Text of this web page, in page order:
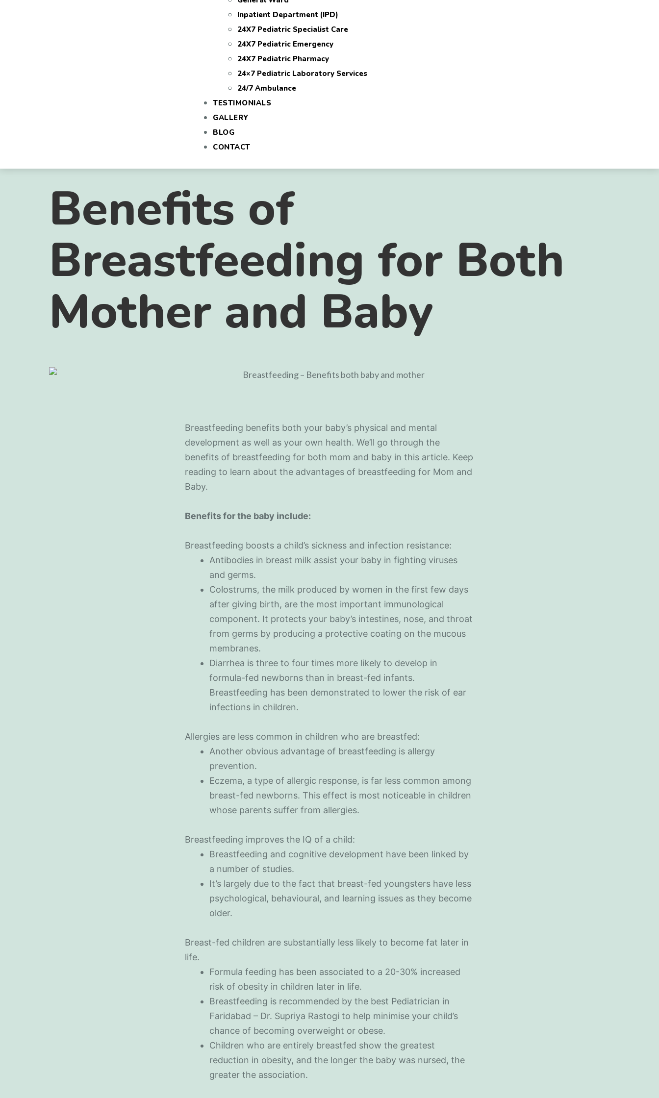
Inpatient Department (IPD)
24X7 Pediatric Specialist Care
24X7 Pediatric Emergency
24X7 Pediatric Pharmacy
24×7 Pediatric Laboratory Services
24/7 Ambulance
TESTIMONIALS
GALLERY
BLOG
CONTACT
Benefits of
Breastfeeding for Both
Mother and Baby
Breastfeeding benefits both your baby’s physical and mental
development as well as your own health. We’ll go through the
benefits of breastfeeding for both mom and baby in this article. Keep
reading to learn about the advantages of breastfeeding for Mom and
Baby.
Benefits for the baby include:
Breastfeeding boosts a child’s sickness and infection resistance:
Antibodies in breast milk assist your baby in fighting viruses
and germs.
Colostrums, the milk produced by women in the first few days
after giving birth, are the most important immunological
component. It protects your baby’s intestines, nose, and throat
from germs by producing a protective coating on the mucous
membranes.
Diarrhea is three to four times more likely to develop in
formula-fed newborns than in breast-fed infants.
Breastfeeding has been demonstrated to lower the risk of ear
infections in children.
Allergies are less common in children who are breastfed:
Another obvious advantage of breastfeeding is allergy
prevention.
Eczema, a type of allergic response, is far less common among
breast-fed newborns. This effect is most noticeable in children
whose parents suffer from allergies.
Breastfeeding improves the IQ of a child:
Breastfeeding and cognitive development have been linked by
a number of studies.
It’s largely due to the fact that breast-fed youngsters have less
psychological, behavioural, and learning issues as they become
older.
Breast-fed children are substantially less likely to become fat later in
life.
Formula feeding has been associated to a 20-30% increased
risk of obesity in children later in life.
Breastfeeding is recommended by the best Pediatrician in
Faridabad – Dr. Supriya Rastogi to help minimise your child’s
chance of becoming overweight or obese.
Children who are entirely breastfed show the greatest
reduction in obesity, and the longer the baby was nursed, the
greater the association.